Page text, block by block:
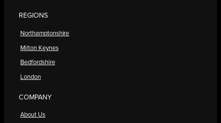
REGIONS
Northamptonshire
Milton Keynes
Bedfordshire
London
COMPANY
About Us